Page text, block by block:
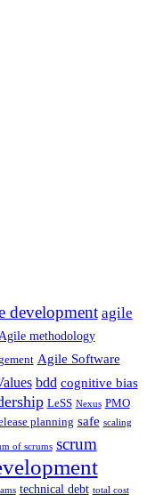
development agile
Agile methodology
Agile Software
bdd cognitive bias
LeSS Nexus PMO
planning safe scaling
of scrums scrum
technical debt total cost